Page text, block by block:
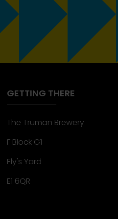
GETTING THERE
The Truman Brewery
F Block G1
Ely's Yard
E1 6QR